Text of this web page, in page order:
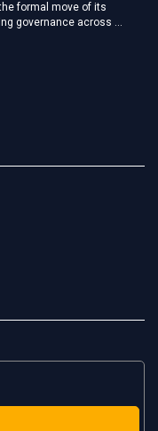
formal move of its
governance across ...